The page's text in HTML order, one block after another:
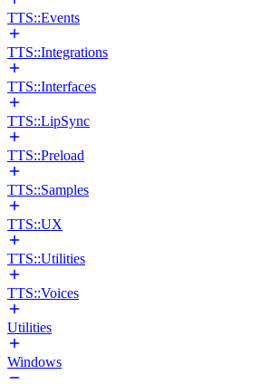
TTS::Events
TTS::Integrations
TTS::Interfaces
TTS::LipSync
TTS::Preload
TTS::Samples
TTS::UX
TTS::Utilities
TTS::Voices
Utilities
Windows